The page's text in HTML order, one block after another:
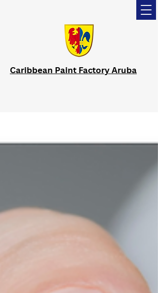
Caribbean Paint Factory Aruba